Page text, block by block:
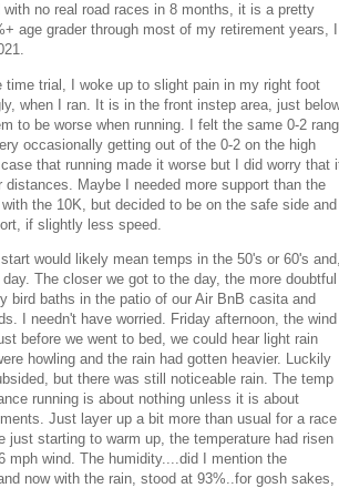
no real road races in 8 months, it is a pretty
age grader through most of my retirement years, I
trial, I woke up to slight pain in my right foot
when I ran. It is in the front instep area, just
to be worse when running. I felt the same 0-2
occasionally getting out of the 0-2 on the high
that running made it worse but I did worry that
Maybe I needed more support than the
the 10K, but decided to be on the safe side and
if slightly less speed.
would likely mean temps in the 50's or 60's and,
The closer we got to the day, the more doubtful
bird baths in the patio of our Air BnB casita and
I needn't have worried. Friday afternoon, the wind
before we went to bed, we could hear light rain
howling and the rain had gotten heavier. Luckily
but there was still noticeable rain. The temp
running is about nothing unless it is about
Just layer up a bit more than usual for a race
just starting to warm up, the temperature had risen
mph wind. The humidity....did I mention the
now with the rain, stood at 93%..for gosh sakes,